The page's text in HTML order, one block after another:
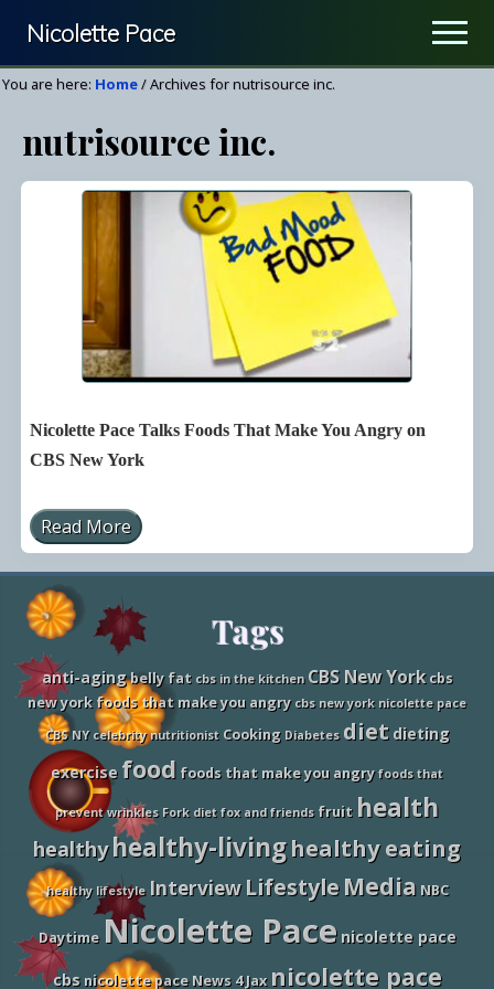
main
Nicolette Pace
Your
&
Wellness
Resource
You are here: Home/Archives for nutrisource inc.
nutrisource inc.
Nicolette Pace Talks Foods That Make You Angry on
CBS New York
N
i
c
e
P
a
c
e
T
a
l
k
s
F
o
d
s
T
a
Read More
Site
Footer
Tags
anti-agingbelly fat cbs in the kitchen CBS New York cbs
new york foods that make you angry cbs new york nicolette pace
CBS NY celebrity nutritionist Cooking Diabetes diet dieting
exercise food foods that make you angry foods that
prevent wrinkles Fork diet fox and friends fruit health
healthy healthy-livinghealthy eating
healthy lifestyle Interview Lifestyle Media NBC
Daytime Nicolette Pace nicolette pace
cbs nicolette pace News 4 Jax nicolette pace